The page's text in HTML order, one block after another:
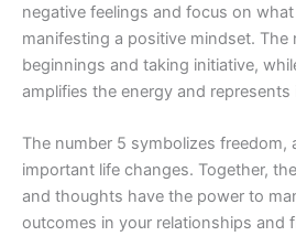
negative feelings and focus on
manifesting a positive mindset. The
beginnings and taking initiative,
amplifies the energy and
The number 5 symbolizes freedom,
important life changes. Together,
and thoughts have the power to
outcomes in your relationships and